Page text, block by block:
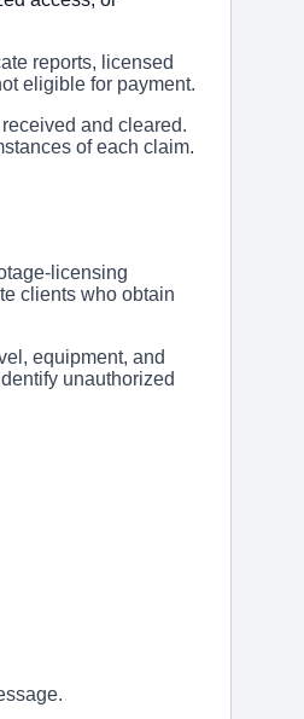
reports, licensed
eligible for payment.
and cleared.
of each claim.
licensing
clients who obtain
equipment, and
unauthorized